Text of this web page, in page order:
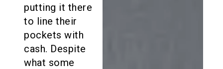
putting it there
to line their
pockets with
cash. Despite
what some